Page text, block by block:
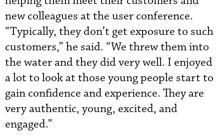
new colleagues at the user conference.
“Typically, they don’t get exposure to such
customers,” he said. “We threw them into
the water and they did very well. I enjoyed
a lot to look at those young people start to
gain confidence and experience. They are
very authentic, young, excited, and
engaged.”